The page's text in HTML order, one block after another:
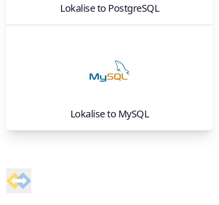
Lokaliseto PostgreSQL
Lokaliseto MySQL